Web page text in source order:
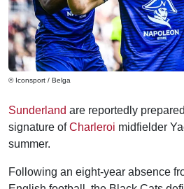
© Iconsport / Belga
Sunderland are reportedly
signature ofCharleroi midfielder
summer.
Following an eight-year absence